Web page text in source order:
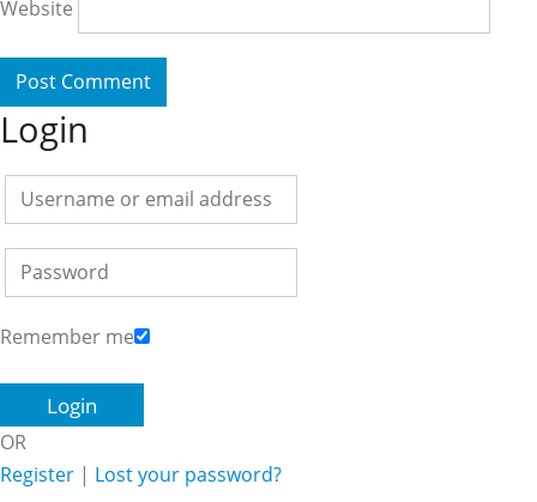
Website
Login
Remember me
OR
Register | Lost your password?